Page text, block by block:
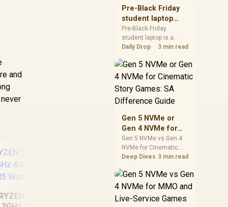
and
5 9600X
without assuming live
prices, availability, or
exact benchmark
results.
Pre-Black Friday
student laptop
Buying Strategy
for SA
Pre-Black Friday
student laptop is a
cautious guide for
planning. Compare
spec priorities, timing,
realistic SA price
checks for SA buyers
prices, availability, or
exact benchmark
Daily Drop 3 min read
Gen 5 NVMe or
Gen 4 NVMe for
Cinematic Story
Games: SA
Difference Guide
Gen 5 NVMe vs Gen 4
NVMe for Cinematic
Story Games comes
capacity, motherboard
lanes, heat, and real
needs. SA buyers
Deep Dives 3 min read